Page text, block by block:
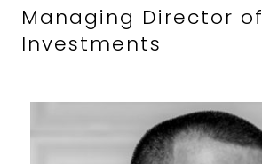
Managing Director of
Investments